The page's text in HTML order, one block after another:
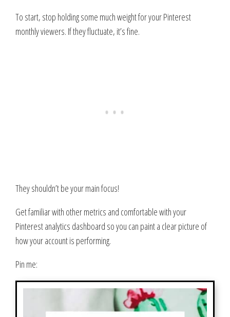
To start, stop holding some much weight for your Pinterest
monthly viewers. If they fluctuate, it’s fine.
They shouldn’t be your main focus!
Get familiar with other metrics and comfortable with your
Pinterest analytics dashboard so you can paint a clear picture of
how your account is performing.
Pin me: